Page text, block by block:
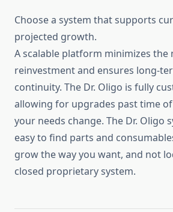
Choose a system that supports
projected growth.
A scalable platform minimizes
reinvestment and ensures long-
continuity. The Dr. Oligo is fully
allowing for upgrades past time
your needs change. The Dr. Oligo
easy to find parts and
grow the way you want, and not
closed proprietary system.